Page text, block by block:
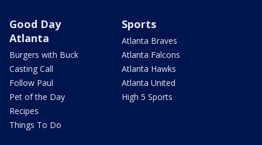
Good Day
Atlanta
Burgers with Buck
Casting Call
Follow Paul
Pet of the Day
Recipes
Things To Do
Sports
Atlanta Braves
Atlanta Falcons
Atlanta Hawks
Atlanta United
High 5 Sports